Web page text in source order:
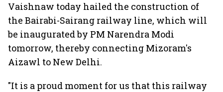
Vaishnaw today hailed the construction of
the Bairabi-Sairang railway line, which will
be inaugurated by PM Narendra Modi
tomorrow, thereby connecting Mizoram's
Aizawl to New Delhi.
"It is a proud moment for us that this railway